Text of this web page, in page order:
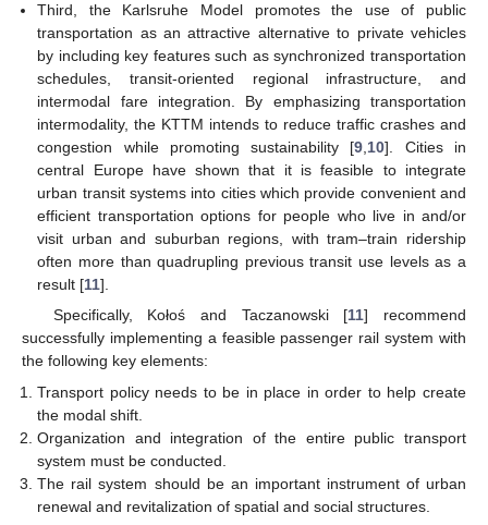
Third, the Karlsruhe Model promotes the use of public
transportation as an attractive alternative to private vehicles
by including key features such as synchronized transportation
schedules, transit-oriented regional infrastructure, and
intermodal fare integration. By emphasizing transportation
intermodality, the KTTM intends to reduce traffic crashes and
congestion while promoting sustainability [9,10]. Cities in
central Europe have shown that it is feasible to integrate
urban transit systems into cities which provide convenient and
efficient transportation options for people who live in and/or
visit urban and suburban regions, with tram–train ridership
often more than quadrupling previous transit use levels as a
result [11].
Specifically, Kołoś and Taczanowski [11] recommend
successfully implementing a feasible passenger rail system with
the following key elements:
Transport policy needs to be in place in order to help create
the modal shift.
Organization and integration of the entire public transport
system must be conducted.
The rail system should be an important instrument of urban
renewal and revitalization of spatial and social structures.